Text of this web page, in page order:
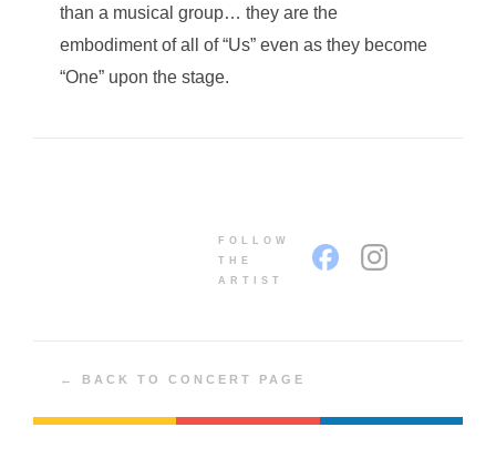
than a musical group… they are the
embodiment of all of “Us” even as they become
“One” upon the stage.
FOLLOW
THE
ARTIST
← BACK TO CONCERT PAGE